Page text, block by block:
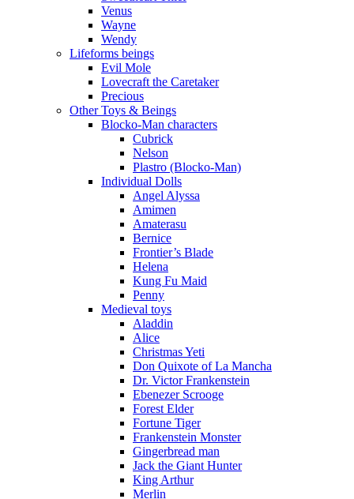
Venus
Wayne
Wendy
Lifeforms beings
Evil Mole
Lovecraft the Caretaker
Precious
Other Toys & Beings
Blocko-Man characters
Cubrick
Nelson
Plastro (Blocko-Man)
Individual Dolls
Angel Alyssa
Amimen
Amaterasu
Bernice
Frontier’s Blade
Helena
Kung Fu Maid
Penny
Medieval toys
Aladdin
Alice
Christmas Yeti
Don Quixote of La Mancha
Dr. Victor Frankenstein
Ebenezer Scrooge
Forest Elder
Fortune Tiger
Frankenstein Monster
Gingerbread man
Jack the Giant Hunter
King Arthur
Merlin